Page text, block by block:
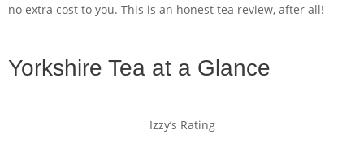
no extra cost to you. This is an honest tea review, after all!
Yorkshire Tea at a Glance
Izzy’s Rating